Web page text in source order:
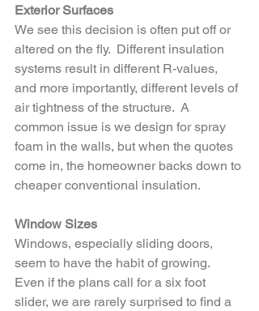
Exterior Surfaces
We see this decision is often put off or
altered on the fly.  Different insulation
systems result in different R-values,
and more importantly, different levels of
air tightness of the structure.  A
common issue is we design for spray
foam in the walls, but when the quotes
come in, the homeowner backs down to
cheaper conventional insulation.
Window Sizes
Windows, especially sliding doors,
seem to have the habit of growing.
Even if the plans call for a six foot
slider, we are rarely surprised to find a